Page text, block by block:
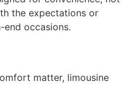
the expectations or
occasions.
matter, limousine